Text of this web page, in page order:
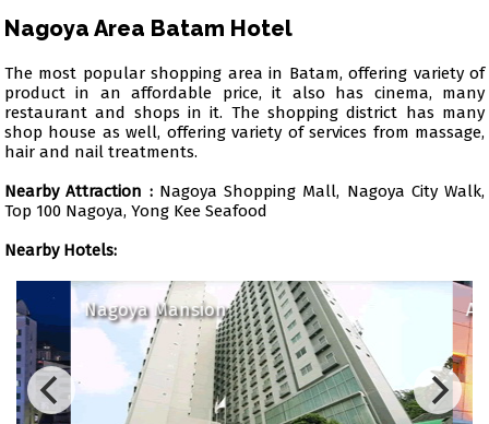
Nagoya Area Batam Hotel
The most popular shopping area in Batam, offering variety of
product in an affordable price, it also has cinema, many
restaurant and shops in it. The shopping district has many
shop house as well, offering variety of services from massage,
hair and nail treatments.
Nearby Attraction : Nagoya Shopping Mall, Nagoya City Walk,
Top 100 Nagoya, Yong Kee Seafood
Nearby Hotels:
Nagoya Mansion